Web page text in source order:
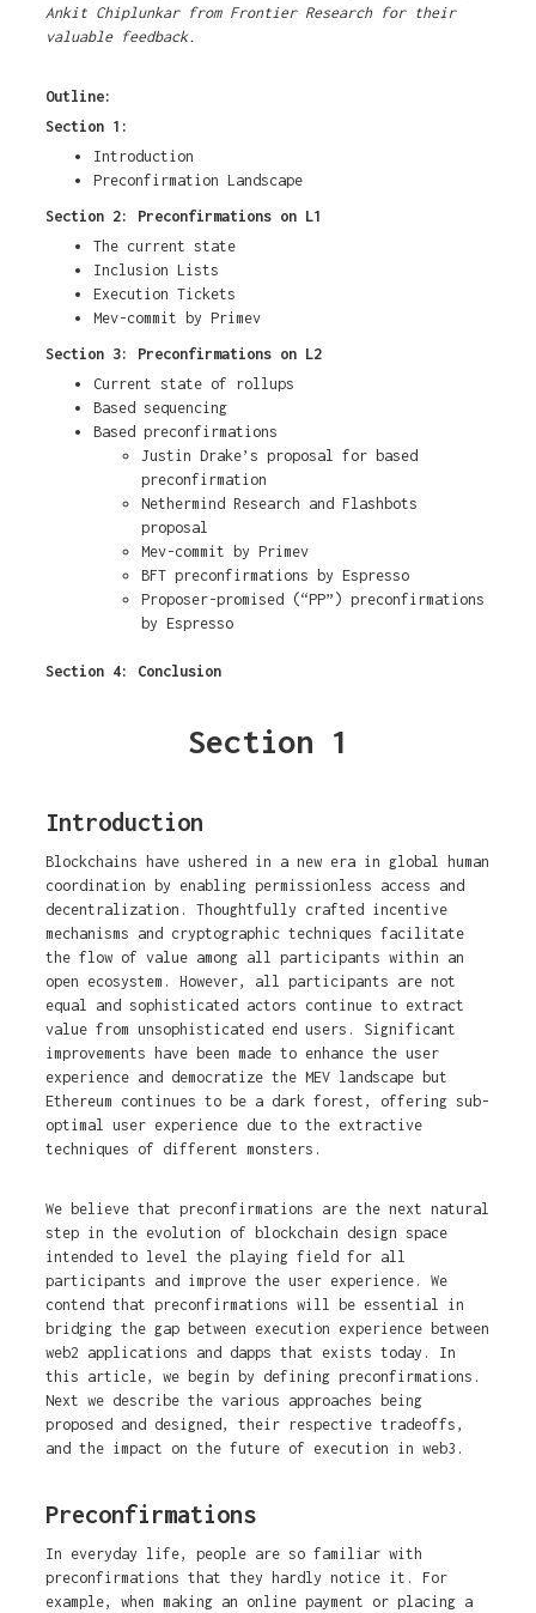
Ankit Chiplunkar from Frontier Research for their
valuable feedback.
Outline:
Section 1:
Introduction
Preconfirmation Landscape
Section 2: Preconfirmations on L1
The current state
Inclusion Lists
Execution Tickets
Mev-commit by Primev
Section 3: Preconfirmations on L2
Current state of rollups
Based sequencing
Based preconfirmations
Justin Drake’s proposal for based
preconfirmation
Nethermind Research and Flashbots
proposal
Mev-commit by Primev
BFT preconfirmations by Espresso
Proposer-promised (“PP”) preconfirmations
by Espresso
Section 4: Conclusion
Section 1
Introduction
Blockchains have ushered in a new era in global human
coordination by enabling permissionless access and
decentralization. Thoughtfully crafted incentive
mechanisms and cryptographic techniques facilitate
the flow of value among all participants within an
open ecosystem. However, all participants are not
equal and sophisticated actors continue to extract
value from unsophisticated end users. Significant
improvements have been made to enhance the user
experience and democratize the MEV landscape but
Ethereum continues to be a dark forest, offering sub-
optimal user experience due to the extractive
techniques of different monsters.
We believe that preconfirmations are the next natural
step in the evolution of blockchain design space
intended to level the playing field for all
participants and improve the user experience. We
contend that preconfirmations will be essential in
bridging the gap between execution experience between
web2 applications and dapps that exists today. In
this article, we begin by defining preconfirmations.
Next we describe the various approaches being
proposed and designed, their respective tradeoffs,
and the impact on the future of execution in web3.
Preconfirmations
In everyday life, people are so familiar with
preconfirmations that they hardly notice it. For
example, when making an online payment or placing a